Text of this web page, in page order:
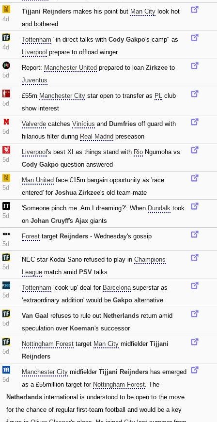
4d
Tijjani Reijnders makes his point but Man City look hot
and bothered
4d
Tottenham "in direct talks with Cody Gakpo's camp" as
Liverpool prepare to offload winger
5d
Report: Manchester United prepared to loan Zirkzee to
Juventus
5d
£55m Manchester City star open to transfer as PL club
show interest
5d
Valverde catches Vinícius and Dumfries off guard with
hilarious filter during Real Madrid preseason
5d
Liverpool 's best XI as things stand with Rio Ngumoha vs
Cody Gakpo question answered
5d
Man United face £15m bargain opportunity as 'race
entered' for Joshua Zirkzee's old team-mate
5d
'Someone pinch me. Am I dreaming?': When Dundalk took
on Johan Cruyff's Ajax giants
5d
Forest target Reijnders - Wednesday's gossip
5d
NEC star Kodai Sano refused to play in Champions
League match amid PSV talks
5d
Tottenham ‘cook up' deal for Barcelonasuperstar as
‘extraordinary addition' would be Gakpo alternative
5d
Van Gaal refuses to rule out Netherlands return amid
speculation over Koeman's successor
5d
Nottingham Forest target Man City midfielder Tijjani
Reijnders
5d
Manchester City midfielder Tijjani Reijnders has emerged
as a £55million target for Nottingham Forest. The
Netherlands international is understood to be open to the move
for the chance of regular first-team football and would be a key